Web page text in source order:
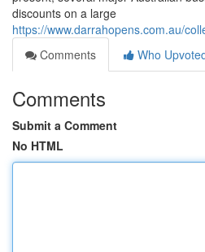
discounts on a large
https://www.darrahopens.com.au/
Comments
Who
Comments
Submit a Comment
No HTML